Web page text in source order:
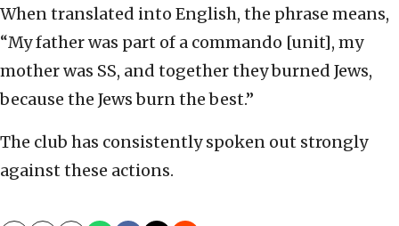
When translated into English, the phrase means,
“My father was part of a commando [unit], my
mother was SS, and together they burned Jews,
because the Jews burn the best.”
The club has consistently spoken out strongly
against these actions.